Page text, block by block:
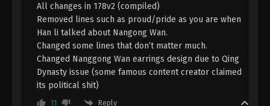
Immortality Season 3 Episode 26 [102]
Indonesia, English Sub
Eps 26 [102] - A Record Of Mortal’s Journey To
Immortality Season 3 Episode 26 [102] Subtitle -
May 20, 2024
A Record Of Mortal’s Journey To
All changes in 178v2 (compiled)
Removed lines such as proud/pride as you are when
Han li talked about Nangong Wan.
Changed some lines that don’t matter much.
Changed Nanggong Wan earrings design due to Qing
Dynasty issue (some famous content creator claimed
its political shit)
11 Reply